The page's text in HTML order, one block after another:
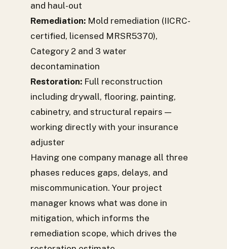
and haul-out
Remediation: Mold remediation (IICRC-
certified, licensed MRSR5370),
Category 2 and 3 water
decontamination
Restoration: Full reconstruction
including drywall, flooring, painting,
cabinetry, and structural repairs —
working directly with your insurance
adjuster
Having one company manage all three
phases reduces gaps, delays, and
miscommunication. Your project
manager knows what was done in
mitigation, which informs the
remediation scope, which drives the